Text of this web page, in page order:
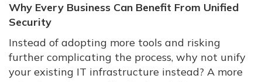
Why Every Business Can Benefit From Unified
Security
Instead of adopting more tools and risking
further complicating the process, why not unify
your existing IT infrastructure instead? A more